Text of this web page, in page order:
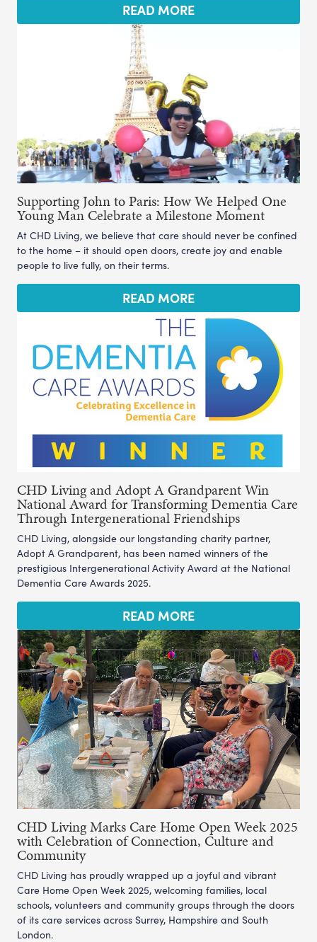
READ MORE
Supporting John to Paris: How We Helped One
Young Man Celebrate a Milestone Moment
At CHD Living, we believe that care should never be confined
to the home – it should open doors, create joy and enable
people to live fully, on their terms.
READ MORE
CHD Living and Adopt A Grandparent Win
National Award for Transforming Dementia Care
Through Intergenerational Friendships
CHD Living, alongside our longstanding charity partner,
Adopt A Grandparent, has been named winners of the
prestigious Intergenerational Activity Award at the National
Dementia Care Awards 2025.
READ MORE
CHD Living Marks Care Home Open Week 2025
with Celebration of Connection, Culture and
Community
CHD Living has proudly wrapped up a joyful and vibrant
Care Home Open Week 2025, welcoming families, local
schools, volunteers and community groups through the doors
of its care services across Surrey, Hampshire and South
London.